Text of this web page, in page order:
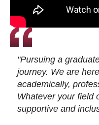
"Pursuing a
journey. We are
academically,
Whatever your field
supportive and